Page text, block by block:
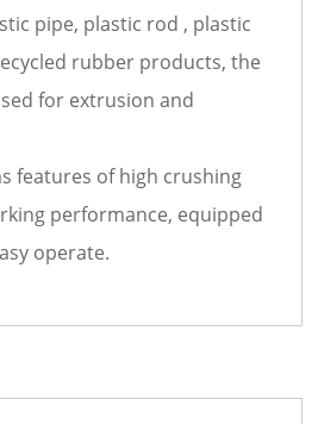
pipe, plastic rod , plastic
rubber products, the
for extrusion and
features of high crushing
performance, equipped
operate.